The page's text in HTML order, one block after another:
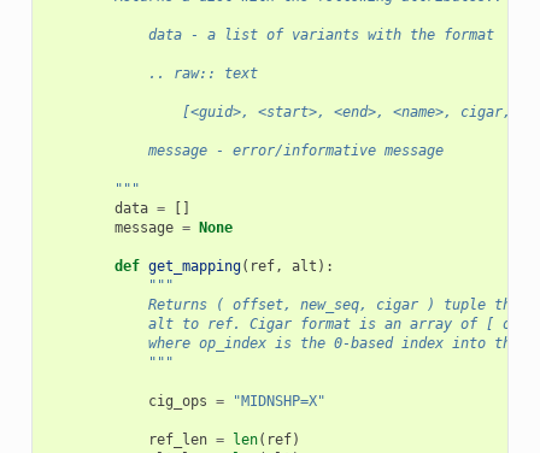
            data - a list of variants with the format
            .. raw:: text
[<guid>, <start>, <end>, <name>, cigar,
            message - error/informative message
        """
data =
message = None
def get_mapping( ref, alt ):
"""
Returns ( offset, new_seq, cigar ) tuple that
alt to ref. Cigar format is an array of [
where op_index is the 0-based index into the
            """
cig_ops = "MIDNSHP=X"
ref_len = len( ref)